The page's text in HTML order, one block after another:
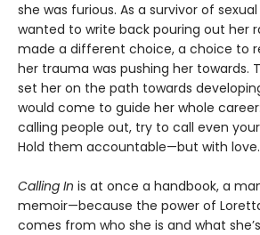
she was furious. As a survivor of
wanted to write back pouring out her
made a different choice, a choice to
her trauma was pushing her towards.
set her on the path towards
would come to guide her whole
calling people out, try to call even
Hold them accountable—but with love.
Calling In is at once a handbook, a
memoir—because the power of Loretta
comes from who she is and what